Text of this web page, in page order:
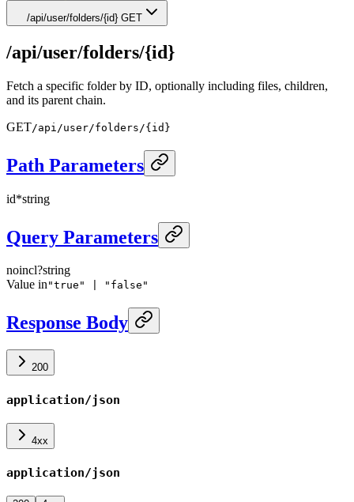
/api/user/folders/{id} GET
/api/user/folders/{id}
Fetch a specific folder by ID, optionally including files, children,
and its parent chain.
GET/api/user/folders/{id}
Path Parameters
id*string
Query Parameters
noincl?string
Value in"true" | "false"
Response Body
200
application/json
4xx
application/json